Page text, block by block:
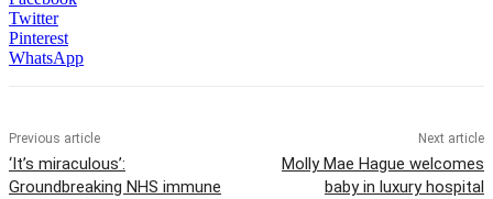
Twitter
Pinterest
WhatsApp
Previous article
‘It’s miraculous’:
Groundbreaking NHS immune
Next article
Molly Mae Hague welcomes
baby in luxury hospital